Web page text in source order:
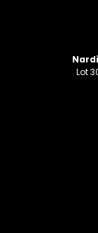
Lot